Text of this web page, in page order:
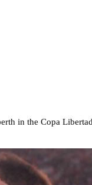
in the Copa